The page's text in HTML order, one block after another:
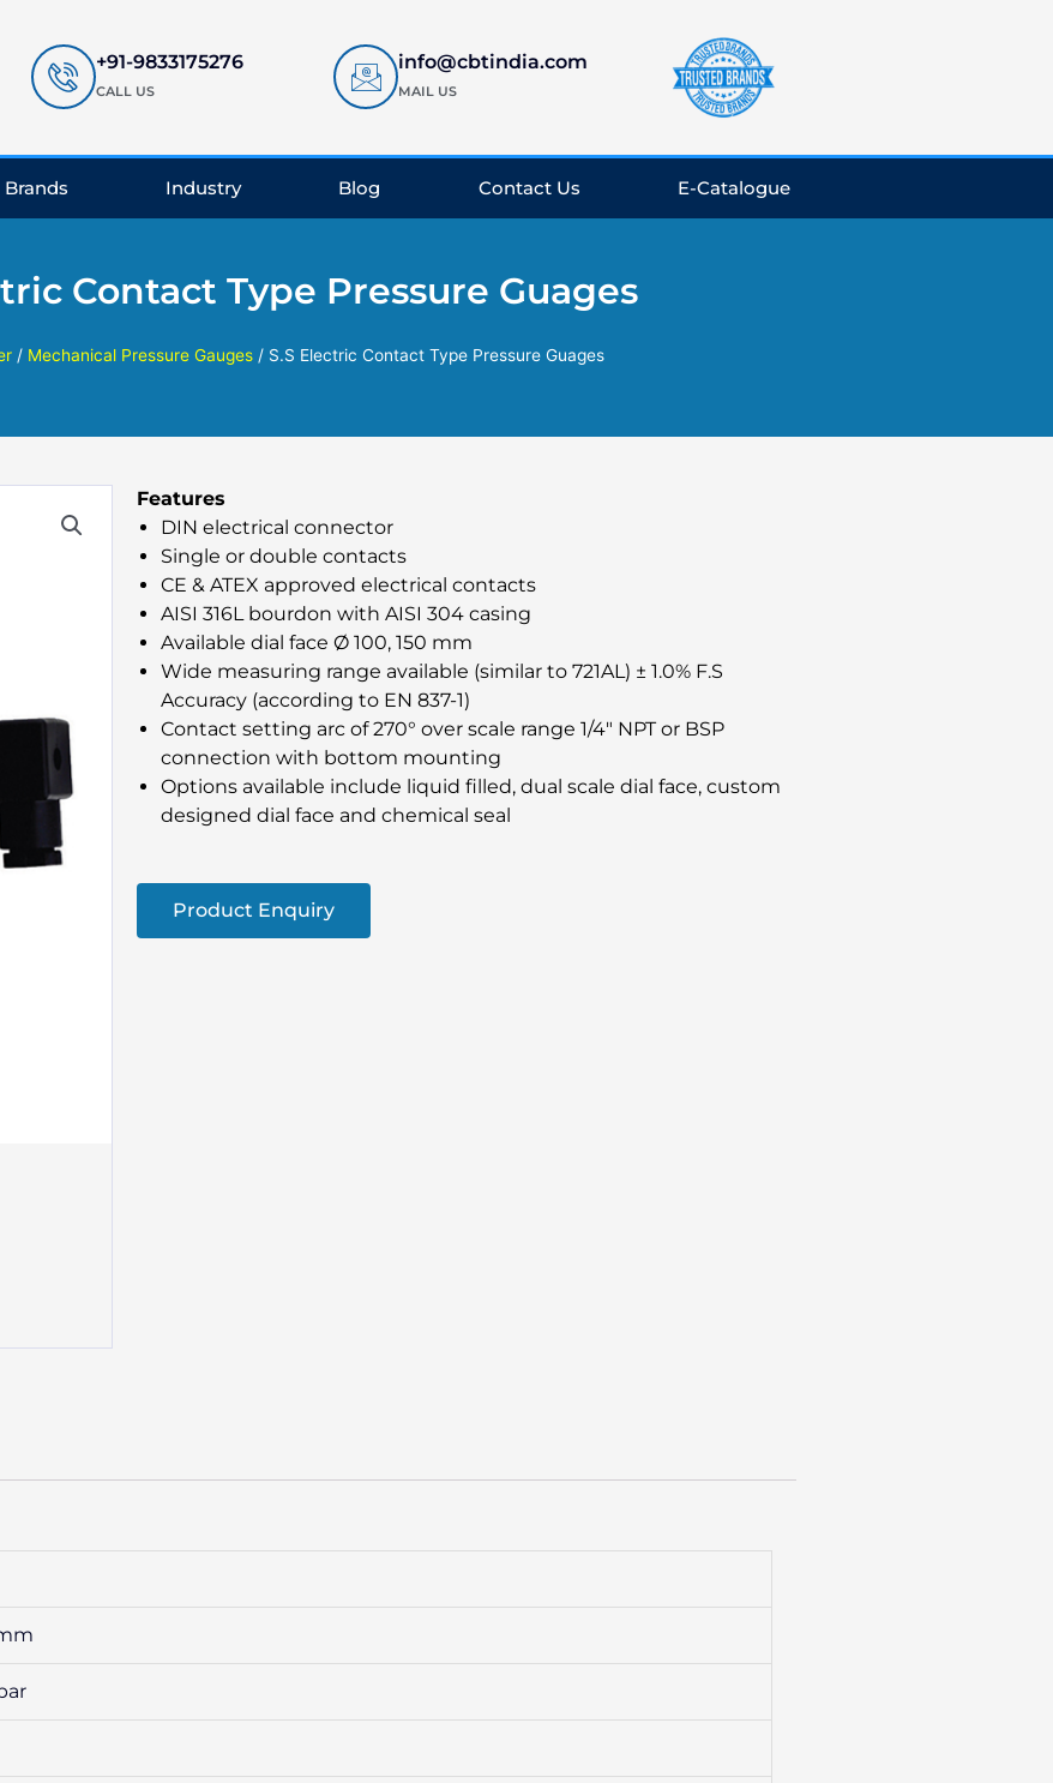
+91-9833175276
CALL US
info@cbtindia.com
MAIL US
Brands Industry Blog Contact Us E-Catalogue
Contact Type Pressure Guages
/ Mechanical Pressure Gauges/ S.S Electric Contact Type Pressure Guages
Features
DIN electrical connector
Single or double contacts
CE & ATEX approved electrical contacts
AISI 316L bourdon with AISI 304 casing
Available dial face Ø 100, 150 mm
Wide measuring range available (similar to 721AL) ± 1.0% F.S
Accuracy (according to EN 837-1)
Contact setting arc of 270° over scale range 1/4″ NPT or BSP
connection with bottom mounting
Options available include liquid filled, dual scale dial face, custom
designed dial face and chemical seal
Product Enquiry